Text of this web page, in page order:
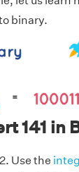
binary.
141 in
Use the